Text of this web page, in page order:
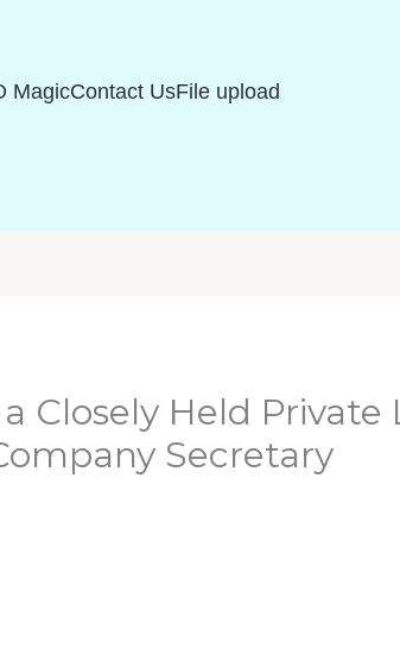
MagicContact UsFile upload
Closely Held
Secretary